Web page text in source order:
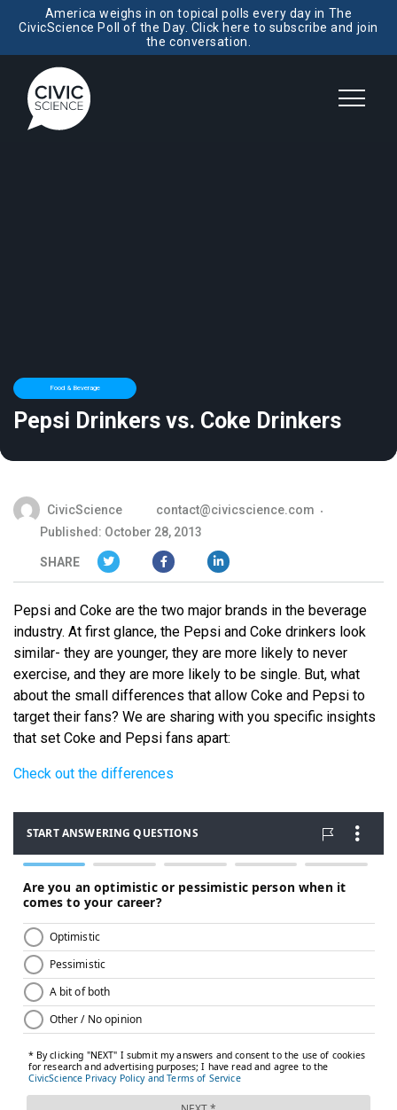
America weighs in on topical polls every day in The
CivicScience Poll of the Day. Click here to subscribe and join
the conversation.
Food & Beverage
Pepsi Drinkers vs. Coke Drinkers
CivicScience
contact@civicscience.com
Published: October 28, 2013
SHARE
Pepsi and Coke are the two major brands in the beverage
industry. At first glance, the Pepsi and Coke drinkers look
similar- they are younger, they are more likely to never
exercise, and they are more likely to be single. But, what
about the small differences that allow Coke and Pepsi to
target their fans? We are sharing with you specific insights
that set Coke and Pepsi fans apart:
Check out the differences